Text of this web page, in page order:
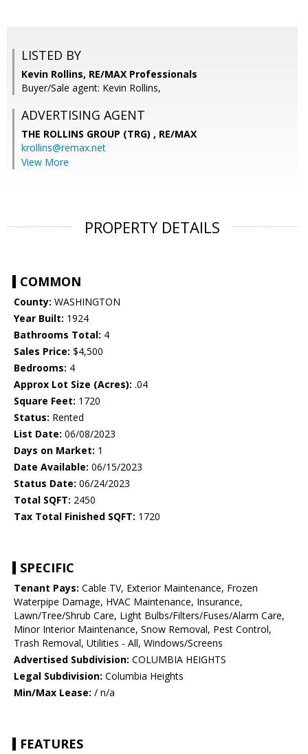
LISTED BY
Kevin Rollins, RE/MAX Professionals
Buyer/Sale agent: Kevin Rollins,
ADVERTISING AGENT
THE ROLLINS GROUP (TRG) , RE/MAX
krollins@remax.net
View More
PROPERTY DETAILS
COMMON
County: WASHINGTON
Year Built: 1924
Bathrooms Total: 4
Sales Price: $4,500
Bedrooms: 4
Approx Lot Size (Acres): .04
Square Feet: 1720
Status: Rented
List Date: 06/08/2023
Days on Market: 1
Date Available: 06/15/2023
Status Date: 06/24/2023
Total SQFT: 2450
Tax Total Finished SQFT: 1720
SPECIFIC
Tenant Pays: Cable TV, Exterior Maintenance, Frozen
Waterpipe Damage, HVAC Maintenance, Insurance,
Lawn/Tree/Shrub Care, Light Bulbs/Filters/Fuses/Alarm Care,
Minor Interior Maintenance, Snow Removal, Pest Control,
Trash Removal, Utilities - All, Windows/Screens
Advertised Subdivision: COLUMBIA HEIGHTS
Legal Subdivision: Columbia Heights
Min/Max Lease: / n/a
FEATURES